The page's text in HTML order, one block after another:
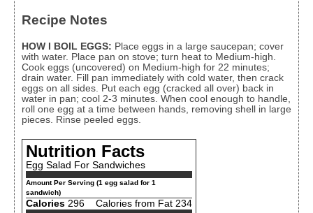
Recipe Notes
HOW I BOIL EGGS: Place eggs in a large saucepan; cover
with water. Place pan on stove; turn heat to Medium-high.
Cook eggs (uncovered) on Medium-high for 22 minutes;
drain water. Fill pan immediately with cold water, then crack
eggs on all sides. Put each egg (cracked all over) back in
water in pan; cool 2-3 minutes. When cool enough to handle,
roll one egg at a time between hands, removing shell in large
pieces. Rinse peeled eggs.
Nutrition Facts
Egg Salad For Sandwiches
Amount Per Serving (1 egg salad for 1
sandwich)
Calories 296
Calories from Fat 234